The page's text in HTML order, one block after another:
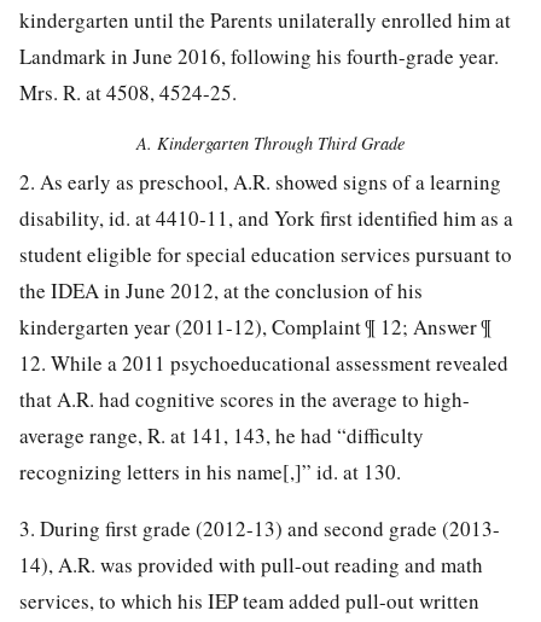
kindergarten until the Parents unilaterally enrolled him at
Landmark in June 2016, following his fourth-grade year.
Mrs. R. at 4508, 4524-25.
A. Kindergarten Through Third Grade
2. As early as preschool, A.R. showed signs of a learning
disability, id. at 4410-11, and York first identified him as a
student eligible for special education services pursuant to
the IDEA in June 2012, at the conclusion of his
kindergarten year (2011-12), Complaint ¶ 12; Answer ¶
12. While a 2011 psychoeducational assessment revealed
that A.R. had cognitive scores in the average to high-
average range, R. at 141, 143, he had “difficulty
recognizing letters in his name[,]” id. at 130.
3. During first grade (2012-13) and second grade (2013-
14), A.R. was provided with pull-out reading and math
services, to which his IEP team added pull-out written